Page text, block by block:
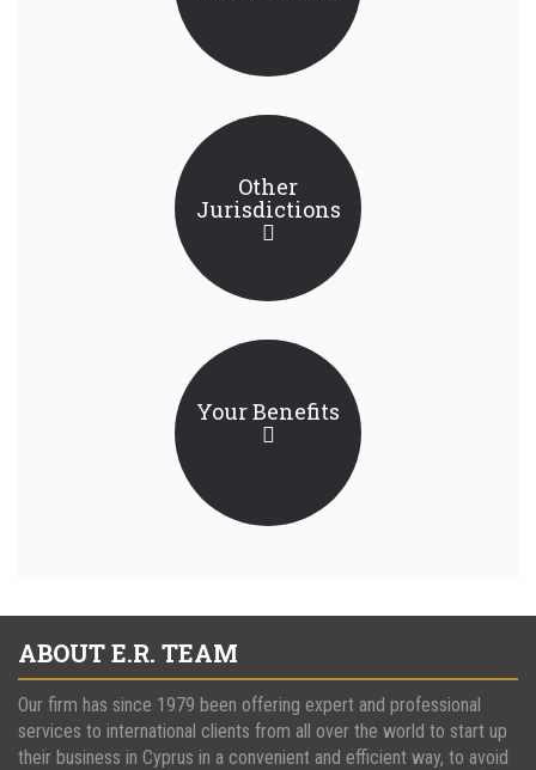
Other
Jurisdictions
Your Benefits
ABOUT E.R. TEAM
Our firm has since 1979 been offering expert and professional
services to international clients from all over the world to start up
their business in Cyprus in a convenient and efficient way, to avoid